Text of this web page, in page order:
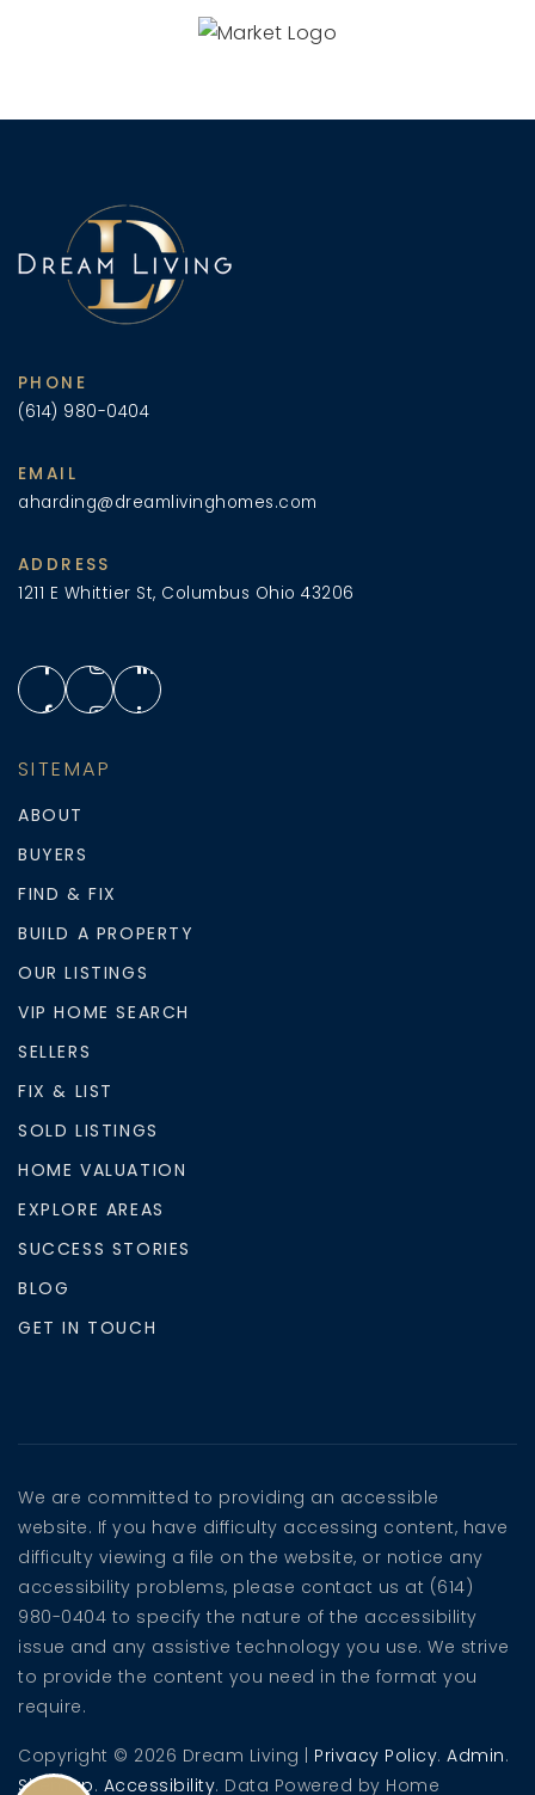
PHONE
(614) 980-0404
EMAIL
aharding@dreamlivinghomes.com
ADDRESS
1211 E Whittier St, Columbus Ohio 43206
SITEMAP
ABOUT
BUYERS
FIND & FIX
BUILD A PROPERTY
OUR LISTINGS
VIP HOME SEARCH
SELLERS
FIX & LIST
SOLD LISTINGS
HOME VALUATION
EXPLORE AREAS
SUCCESS STORIES
BLOG
GET IN TOUCH
We are committed to providing an accessible
website. If you have difficulty accessing content, have
difficulty viewing a file on the website, or notice any
accessibility problems, please contact us at (614)
980-0404 to specify the nature of the accessibility
issue and any assistive technology you use. We strive
to provide the content you need in the format you
require.
Copyright © 2026 Dream Living | Privacy Policy. Admin.
Sitemap. Accessibility. Data Powered by Home